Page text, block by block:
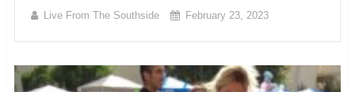
Live From The Southside February 23, 2023